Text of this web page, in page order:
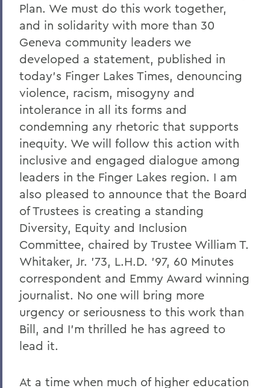
The Academic Year Ahead
On the passing of Professor Carol
Oberbrunner
On the passing of Professor Emeritus
Irving O. Bentsen '54
Supreme Court’s Admissions Ruling
A Campus Update and Thank You
Hobart Hockey Wins the NCAA DIII
Championship!
Professor Emeritus Thomas Millington
Reflections on the tragic death of Tyre
Nichols
On the passing of Professor Emeritus
Kenneth Carle
2022: A Remarkable Year
On the Passing of Paige Gibbons ’26
Support and Well Being in These Times
Plan. We must do this work together,
and in solidarity with more than 30
Geneva community leaders we
developed a statement, published in
today's Finger Lakes Times, denouncing
violence, racism, misogyny and
intolerance in all its forms and
condemning any rhetoric that supports
inequity. We will follow this action with
inclusive and engaged dialogue among
leaders in the Finger Lakes region. I am
also pleased to announce that the Board
of Trustees is creating a standing
Diversity, Equity and Inclusion
Committee, chaired by Trustee William T.
Whitaker, Jr. '73, L.H.D. '97, 60 Minutes
correspondent and Emmy Award winning
journalist. No one will bring more
urgency or seriousness to this work than
Bill, and I'm thrilled he has agreed to
lead it.
At a time when much of higher education